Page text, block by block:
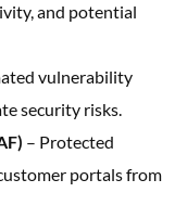
and potential
vulnerability
security risks.
– Protected
portals from